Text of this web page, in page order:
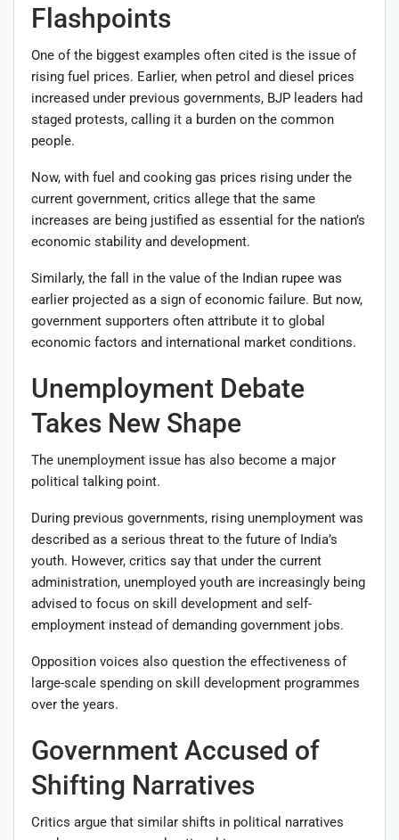
Flashpoints
One of the biggest examples often cited is the issue of
rising fuel prices. Earlier, when petrol and diesel prices
increased under previous governments, BJP leaders had
staged protests, calling it a burden on the common
people.
Now, with fuel and cooking gas prices rising under the
current government, critics allege that the same
increases are being justified as essential for the nation’s
economic stability and development.
Similarly, the fall in the value of the Indian rupee was
earlier projected as a sign of economic failure. But now,
government supporters often attribute it to global
economic factors and international market conditions.
Unemployment Debate
Takes New Shape
The unemployment issue has also become a major
political talking point.
During previous governments, rising unemployment was
described as a serious threat to the future of India’s
youth. However, critics say that under the current
administration, unemployed youth are increasingly being
advised to focus on skill development and self-
employment instead of demanding government jobs.
Opposition voices also question the effectiveness of
large-scale spending on skill development programmes
over the years.
Government Accused of
Shifting Narratives
Critics argue that similar shifts in political narratives